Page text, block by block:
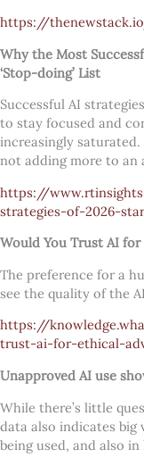
https://
Why the Most
‘Stop-doing’ List
Successful AI
to stay focused and
increasingly
not adding more to an
https://
strategies-of-2026-
Would You Trust AI for
The preference for a
see the quality of the
https://
trust-ai-for-ethical-
Unapproved AI use
While there’s little
data also indicates
being used, and also